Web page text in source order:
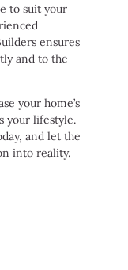
to suit your
ensures
and to the
your home’s
your lifestyle.
and let the
into reality.